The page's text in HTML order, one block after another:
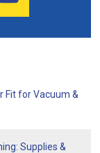
Fit for Vacuum &
Supplies &